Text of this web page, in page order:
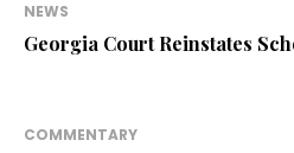
NEWS
Georgia Court Reinstates
COMMENTARY